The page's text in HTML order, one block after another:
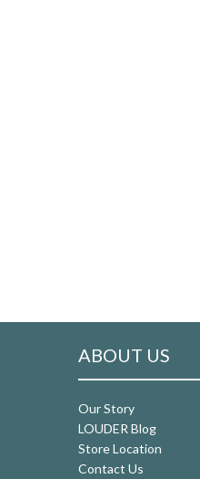
ABOUT US
Our Story
LOUDER Blog
Store Location
Contact Us